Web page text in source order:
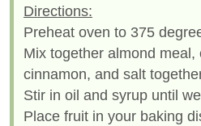
Directions:
Preheat oven to 375
Mix together almond meal,
cinnamon, and salt
Stir in oil and syrup until
Place fruit in your baking